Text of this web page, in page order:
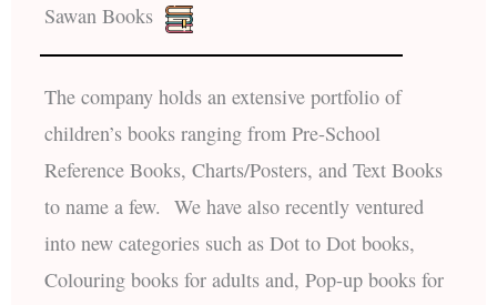
Sawan Books
The company holds an extensive portfolio of
children’s books ranging from Pre-School
Reference Books, Charts/Posters, and Text Books
to name a few. We have also recently ventured
into new categories such as Dot to Dot books,
Colouring books for adults and, Pop-up books for